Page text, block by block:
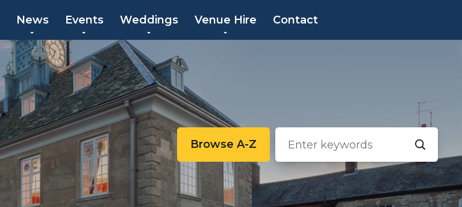
News Events Weddings Venue Hire Contact
Browse A-Z